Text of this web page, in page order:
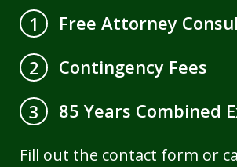
1
Free Attorney
2
Contingency Fees
3
85 Years Combined
Fill out the contact form or